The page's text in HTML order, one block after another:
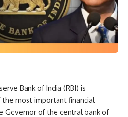
Bank of India (RBI) is
most important financial
Governor of the central bank of